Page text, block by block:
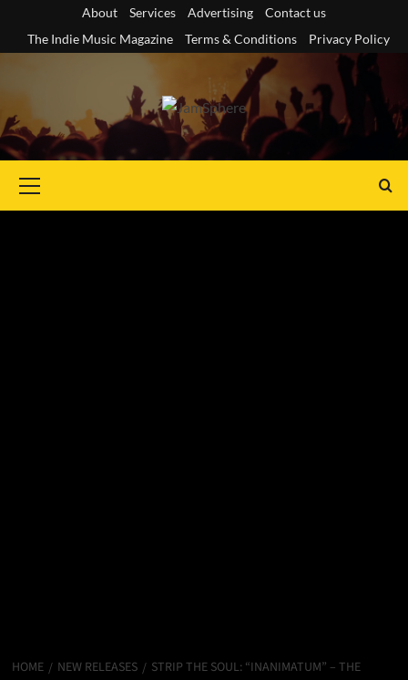
content
About Services Advertising
Contact us
The Indie Music Magazine
Terms & Conditions Privacy Policy
Menu
HOME NEW RELEASES
STRIP THE SOUL: “INANIMATUM” – THE